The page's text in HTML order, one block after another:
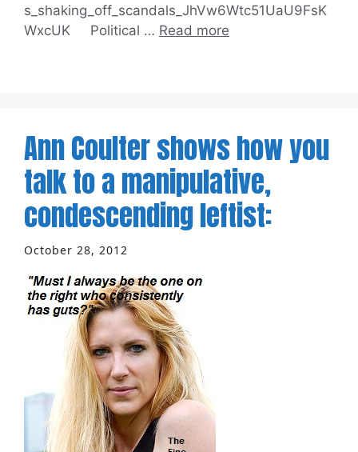
s_shaking_off_scandals_JhVw6Wtc51UaU9FsK
WxcUK Political … Read more
Ann Coulter shows how you
talk to a manipulative,
condescending leftist:
October 28, 2012